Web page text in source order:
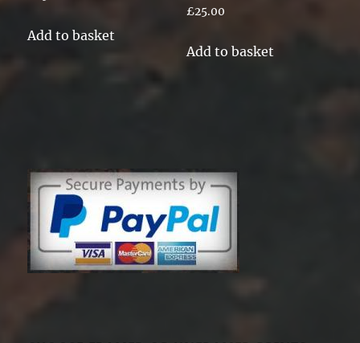
Add to basket
Rated
5.00
£25.00
Add to basket